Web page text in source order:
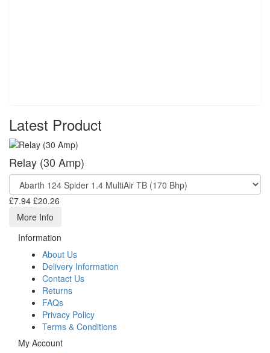
Latest Product
Relay (30 Amp)
£7.94 £20.26
More Info
Information
About Us
Delivery Information
Contact Us
Returns
FAQs
Privacy Policy
Terms & Conditions
My Account